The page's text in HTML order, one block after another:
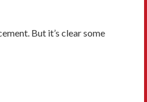
But it’s clear some